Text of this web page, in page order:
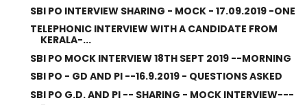
SBI PO INTERVIEW SHARING - MOCK - 17.09.2019 -ONE
TELEPHONIC INTERVIEW WITH A CANDIDATE FROM
KERALA-...
SBI PO MOCK INTERVIEW 18TH SEPT 2019 --MORNING
SBI PO - GD AND PI --16.9.2019 - QUESTIONS ASKED
SBI PO G.D. AND PI -- SHARING - MOCK INTERVIEW---